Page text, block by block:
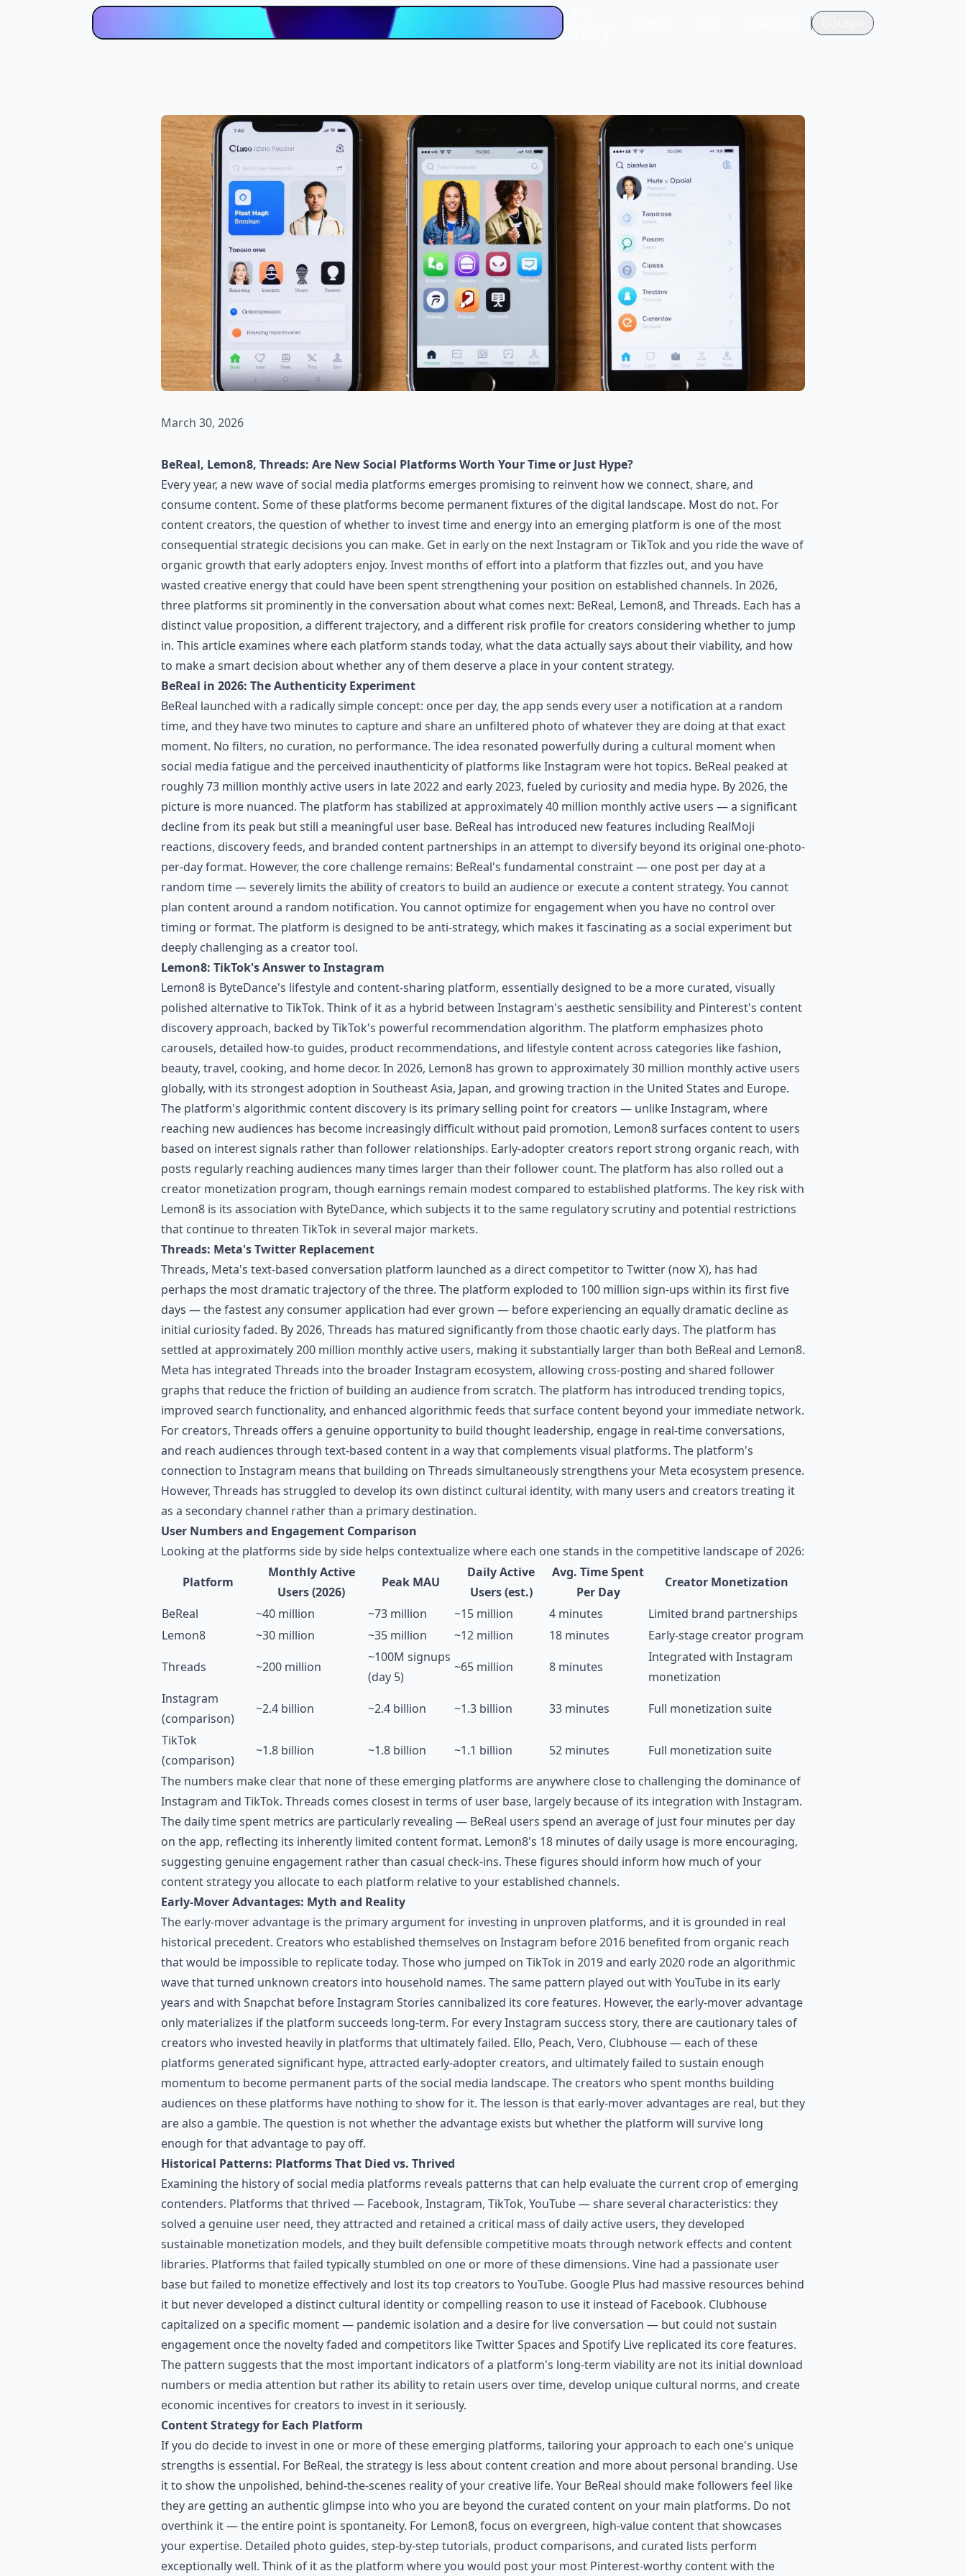
March 30, 2026
BeReal, Lemon8, Threads: Are New Social Platforms Worth Your Time or Just Hype?
Every year, a new wave of social media platforms emerges promising to reinvent how we connect, share, and
consume content. Some of these platforms become permanent fixtures of the digital landscape. Most do not. For
content creators, the question of whether to invest time and energy into an emerging platform is one of the most
consequential strategic decisions you can make. Get in early on the next Instagram or TikTok and you ride the wave of
organic growth that early adopters enjoy. Invest months of effort into a platform that fizzles out, and you have
wasted creative energy that could have been spent strengthening your position on established channels. In 2026,
three platforms sit prominently in the conversation about what comes next: BeReal, Lemon8, and Threads. Each has a
distinct value proposition, a different trajectory, and a different risk profile for creators considering whether to jump
in. This article examines where each platform stands today, what the data actually says about their viability, and how
to make a smart decision about whether any of them deserve a place in your content strategy.
BeReal in 2026: The Authenticity Experiment
BeReal launched with a radically simple concept: once per day, the app sends every user a notification at a random
time, and they have two minutes to capture and share an unfiltered photo of whatever they are doing at that exact
moment. No filters, no curation, no performance. The idea resonated powerfully during a cultural moment when
social media fatigue and the perceived inauthenticity of platforms like Instagram were hot topics. BeReal peaked at
roughly 73 million monthly active users in late 2022 and early 2023, fueled by curiosity and media hype. By 2026, the
picture is more nuanced. The platform has stabilized at approximately 40 million monthly active users — a significant
decline from its peak but still a meaningful user base. BeReal has introduced new features including RealMoji
reactions, discovery feeds, and branded content partnerships in an attempt to diversify beyond its original one-photo-
per-day format. However, the core challenge remains: BeReal's fundamental constraint — one post per day at a
random time — severely limits the ability of creators to build an audience or execute a content strategy. You cannot
plan content around a random notification. You cannot optimize for engagement when you have no control over
timing or format. The platform is designed to be anti-strategy, which makes it fascinating as a social experiment but
deeply challenging as a creator tool.
Lemon8: TikTok's Answer to Instagram
Lemon8 is ByteDance's lifestyle and content-sharing platform, essentially designed to be a more curated, visually
polished alternative to TikTok. Think of it as a hybrid between Instagram's aesthetic sensibility and Pinterest's content
discovery approach, backed by TikTok's powerful recommendation algorithm. The platform emphasizes photo
carousels, detailed how-to guides, product recommendations, and lifestyle content across categories like fashion,
beauty, travel, cooking, and home decor. In 2026, Lemon8 has grown to approximately 30 million monthly active users
globally, with its strongest adoption in Southeast Asia, Japan, and growing traction in the United States and Europe.
The platform's algorithmic content discovery is its primary selling point for creators — unlike Instagram, where
reaching new audiences has become increasingly difficult without paid promotion, Lemon8 surfaces content to users
based on interest signals rather than follower relationships. Early-adopter creators report strong organic reach, with
posts regularly reaching audiences many times larger than their follower count. The platform has also rolled out a
creator monetization program, though earnings remain modest compared to established platforms. The key risk with
Lemon8 is its association with ByteDance, which subjects it to the same regulatory scrutiny and potential restrictions
that continue to threaten TikTok in several major markets.
Threads: Meta's Twitter Replacement
Threads, Meta's text-based conversation platform launched as a direct competitor to Twitter (now X), has had
perhaps the most dramatic trajectory of the three. The platform exploded to 100 million sign-ups within its first five
days — the fastest any consumer application had ever grown — before experiencing an equally dramatic decline as
initial curiosity faded. By 2026, Threads has matured significantly from those chaotic early days. The platform has
settled at approximately 200 million monthly active users, making it substantially larger than both BeReal and Lemon8.
Meta has integrated Threads into the broader Instagram ecosystem, allowing cross-posting and shared follower
graphs that reduce the friction of building an audience from scratch. The platform has introduced trending topics,
improved search functionality, and enhanced algorithmic feeds that surface content beyond your immediate network.
For creators, Threads offers a genuine opportunity to build thought leadership, engage in real-time conversations,
and reach audiences through text-based content in a way that complements visual platforms. The platform's
connection to Instagram means that building on Threads simultaneously strengthens your Meta ecosystem presence.
However, Threads has struggled to develop its own distinct cultural identity, with many users and creators treating it
as a secondary channel rather than a primary destination.
User Numbers and Engagement Comparison
Looking at the platforms side by side helps contextualize where each one stands in the competitive landscape of 2026:
Platform
Monthly Active
Users (2026)
Peak MAU
Daily Active
Users (est.)
Avg. Time Spent
Per Day
Creator Monetization
BeReal
~40 million ~73 million ~15 million 4 minutes
Limited brand partnerships
Lemon8
~30 million ~35 million ~12 million 18 minutes
Early-stage creator program
Threads
~200 million
~100M signups
(day 5)
~65 million 8 minutes
Integrated with Instagram
monetization
Instagram
(comparison)
~2.4 billion ~2.4 billion ~1.3 billion 33 minutes
Full monetization suite
TikTok
(comparison)
~1.8 billion ~1.8 billion ~1.1 billion 52 minutes
Full monetization suite
The numbers make clear that none of these emerging platforms are anywhere close to challenging the dominance of
Instagram and TikTok. Threads comes closest in terms of user base, largely because of its integration with Instagram.
The daily time spent metrics are particularly revealing — BeReal users spend an average of just four minutes per day
on the app, reflecting its inherently limited content format. Lemon8's 18 minutes of daily usage is more encouraging,
suggesting genuine engagement rather than casual check-ins. These figures should inform how much of your
content strategy you allocate to each platform relative to your established channels.
Early-Mover Advantages: Myth and Reality
The early-mover advantage is the primary argument for investing in unproven platforms, and it is grounded in real
historical precedent. Creators who established themselves on Instagram before 2016 benefited from organic reach
that would be impossible to replicate today. Those who jumped on TikTok in 2019 and early 2020 rode an algorithmic
wave that turned unknown creators into household names. The same pattern played out with YouTube in its early
years and with Snapchat before Instagram Stories cannibalized its core features. However, the early-mover advantage
only materializes if the platform succeeds long-term. For every Instagram success story, there are cautionary tales of
creators who invested heavily in platforms that ultimately failed. Ello, Peach, Vero, Clubhouse — each of these
platforms generated significant hype, attracted early-adopter creators, and ultimately failed to sustain enough
momentum to become permanent parts of the social media landscape. The creators who spent months building
audiences on these platforms have nothing to show for it. The lesson is that early-mover advantages are real, but they
are also a gamble. The question is not whether the advantage exists but whether the platform will survive long
enough for that advantage to pay off.
Historical Patterns: Platforms That Died vs. Thrived
Examining the history of social media platforms reveals patterns that can help evaluate the current crop of emerging
contenders. Platforms that thrived — Facebook, Instagram, TikTok, YouTube — share several characteristics: they
solved a genuine user need, they attracted and retained a critical mass of daily active users, they developed
sustainable monetization models, and they built defensible competitive moats through network effects and content
libraries. Platforms that failed typically stumbled on one or more of these dimensions. Vine had a passionate user
base but failed to monetize effectively and lost its top creators to YouTube. Google Plus had massive resources behind
it but never developed a distinct cultural identity or compelling reason to use it instead of Facebook. Clubhouse
capitalized on a specific moment — pandemic isolation and a desire for live conversation — but could not sustain
engagement once the novelty faded and competitors like Twitter Spaces and Spotify Live replicated its core features.
The pattern suggests that the most important indicators of a platform's long-term viability are not its initial download
numbers or media attention but rather its ability to retain users over time, develop unique cultural norms, and create
economic incentives for creators to invest in it seriously.
Content Strategy for Each Platform
If you do decide to invest in one or more of these emerging platforms, tailoring your approach to each one's unique
strengths is essential. For BeReal, the strategy is less about content creation and more about personal branding. Use
it to show the unpolished, behind-the-scenes reality of your creative life. Your BeReal should make followers feel like
they are getting an authentic glimpse into who you are beyond the curated content on your main platforms. Do not
overthink it — the entire point is spontaneity. For Lemon8, focus on evergreen, high-value content that showcases
your expertise. Detailed photo guides, step-by-step tutorials, product comparisons, and curated lists perform
exceptionally well. Think of it as the platform where you would post your most Pinterest-worthy content with the